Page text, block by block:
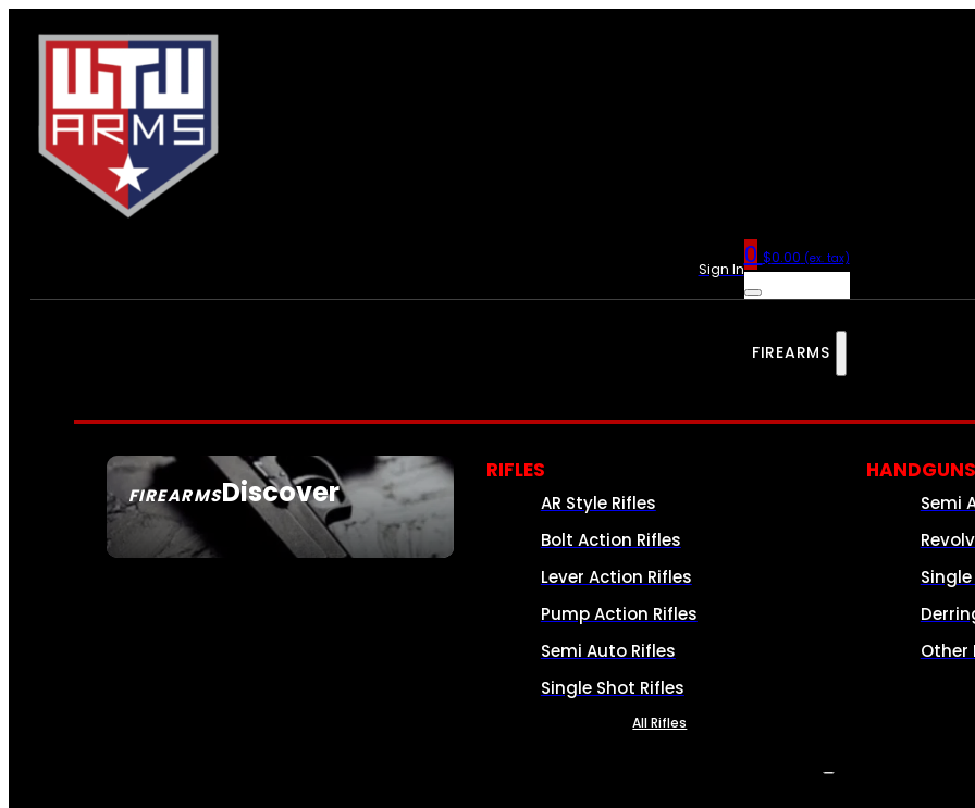
Sign In0 $0.00 (ex. tax)
FIREARMS
FIREARMSDiscover
SEE ALL FIREARMS
RIFLES
AR Style Rifles
Bolt Action Rifles
Lever Action Rifles
Pump Action Rifles
Semi Auto Rifles
Single Shot Rifles
All Rifles
HANDGUNS
Semi
Other